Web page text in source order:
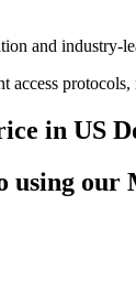
and industry-
access
in US
using our